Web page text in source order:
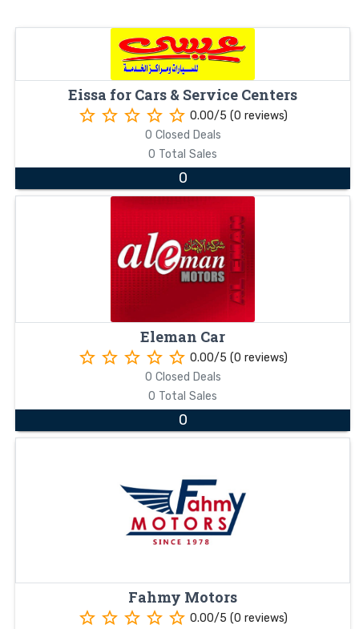
Eissa for Cars & Service Centers
star_border star_border star_border star_border star_border 0.00/5 (0 reviews)
0 Closed Deals
0 Total Sales
0
Eleman Car
star_border star_border star_border star_border star_border 0.00/5 (0 reviews)
0 Closed Deals
0 Total Sales
0
Fahmy Motors
star_border star_border star_border star_border star_border 0.00/5 (0 reviews)